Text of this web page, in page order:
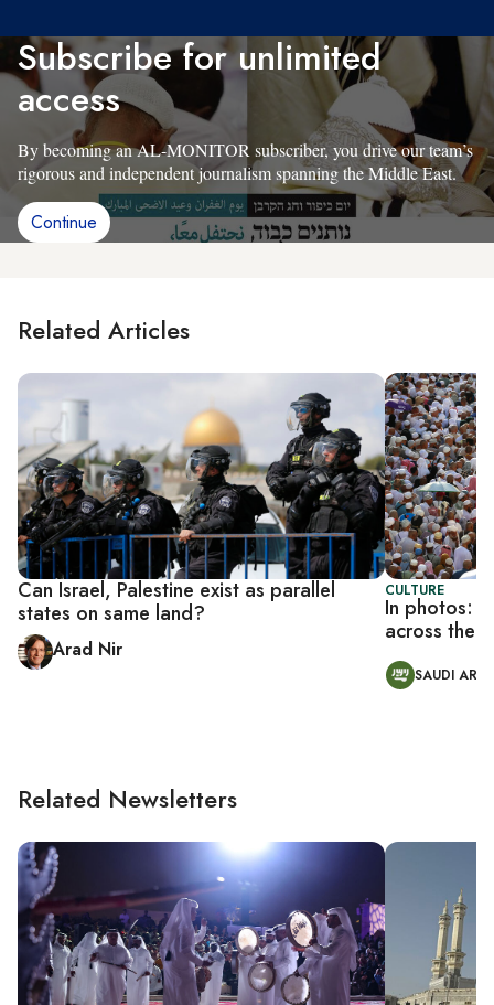
Subscribe for unlimited
access
By becoming an AL-MONITOR subscriber, you drive our team’s
rigorous and independent journalism spanning the Middle East.
Continue
Related Articles
Can Israel, Palestine exist as parallel
states on same land?
Arad Nir
CULTURE
In photos:
across the
SAUDI
Related Newsletters